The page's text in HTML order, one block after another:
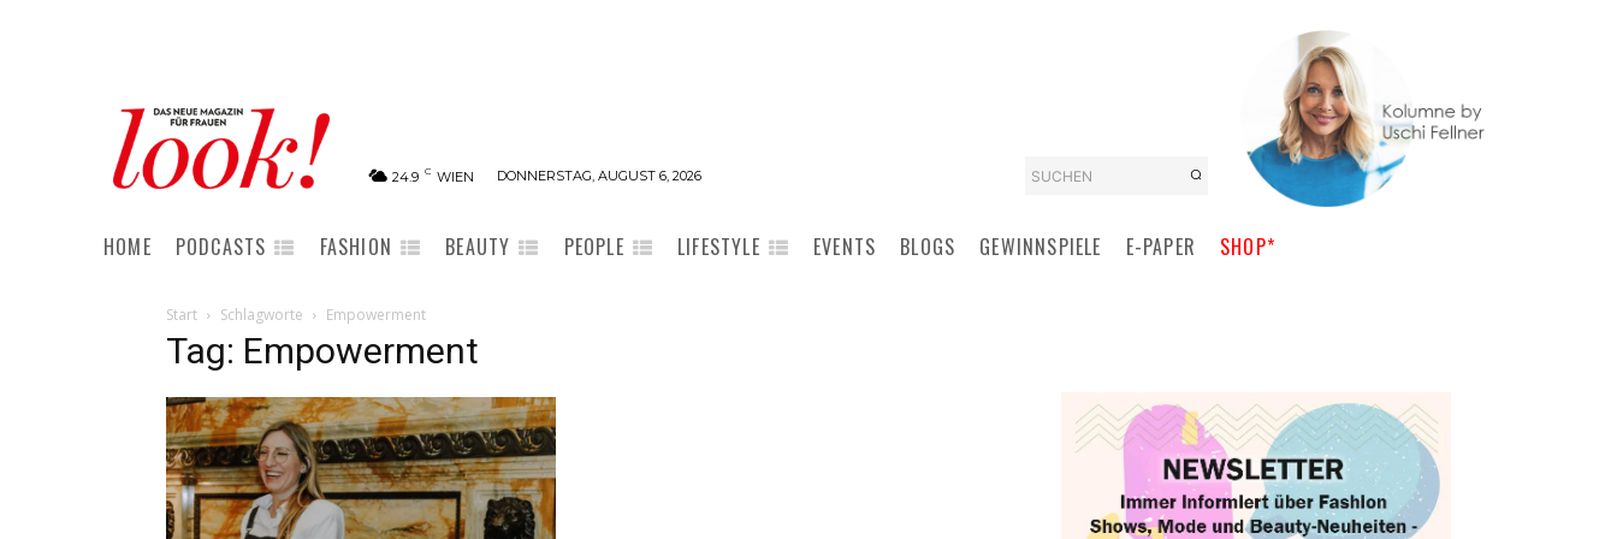
24.9 C WIEN DONNERSTAG, AUGUST 6, 2026 SUCHEN
HOME PODCASTS FASHION BEAUTY PEOPLE LIFESTYLE EVENTS BLOGS GEWINNSPIELE E-PAPER SHOP*
Start Schlagworte Empowerment
Tag: Empowerment